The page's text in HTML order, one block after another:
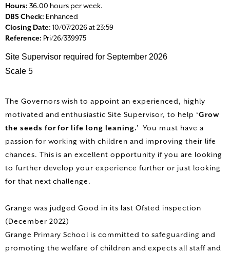
LOGIN
REGISTER
Hours: 36.00 hours per week.
DBS Check: Enhanced
Closing Date: 10/07/2026 at 23:59
Reference: Pri/26/339975
Site Supervisor required for September 2026
Scale 5
The Governors wish to appoint an experienced, highly
motivated and enthusiastic Site Supervisor, to help ‘Grow
the seeds for for life long leaning.’ You must have a
passion for working with children and improving their life
chances. This is an excellent opportunity if you are looking
to further develop your experience further or just looking
for that next challenge.
Grange was judged Good in its last Ofsted inspection
(December 2022)
Grange Primary School is committed to safeguarding and
promoting the welfare of children and expects all staff and